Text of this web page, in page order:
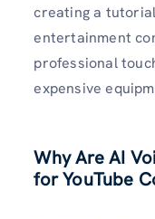
creating a
entertainment
professional
expensive
Why Are AI
for YouTube